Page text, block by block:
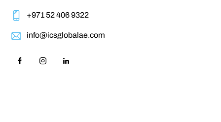
+971 52 406 9322‬
info@icsglobalae.com